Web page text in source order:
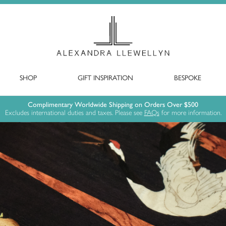
SHOP GIFT INSPIRATION BESPOKE
Complimentary Worldwide Shipping on Orders Over $500
Excludes international duties and taxes. Please see FAQsfor more information.